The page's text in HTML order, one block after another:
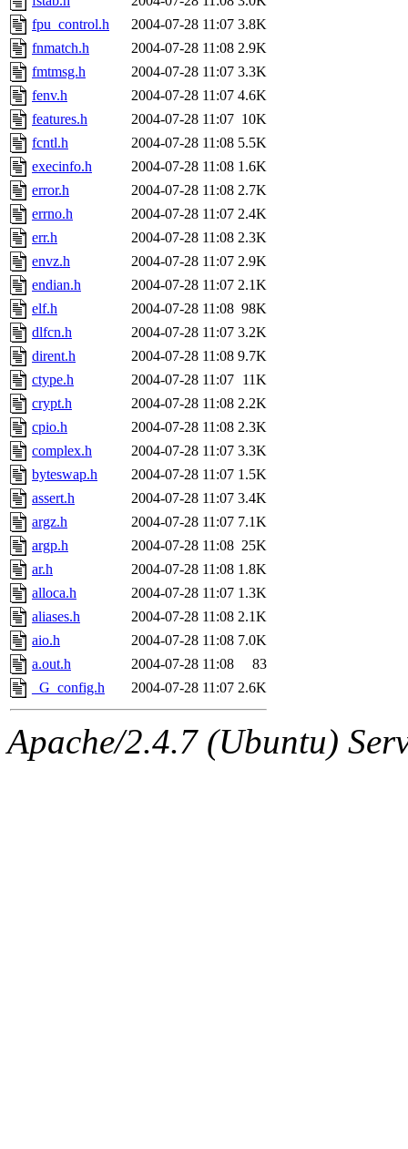
fpu_control.h
2004-07-28 11:07 3.8K
fnmatch.h
2004-07-28 11:08 2.9K
fmtmsg.h
2004-07-28 11:07 3.3K
fenv.h
2004-07-28 11:07 4.6K
features.h
2004-07-28 11:07 10K
fcntl.h
2004-07-28 11:08 5.5K
execinfo.h
2004-07-28 11:08 1.6K
error.h
2004-07-28 11:08 2.7K
errno.h
2004-07-28 11:07 2.4K
err.h
2004-07-28 11:08 2.3K
envz.h
2004-07-28 11:07 2.9K
endian.h
2004-07-28 11:07 2.1K
elf.h
2004-07-28 11:08 98K
dlfcn.h
2004-07-28 11:07 3.2K
dirent.h
2004-07-28 11:08 9.7K
ctype.h
2004-07-28 11:07 11K
crypt.h
2004-07-28 11:08 2.2K
cpio.h
2004-07-28 11:08 2.3K
complex.h
2004-07-28 11:07 3.3K
byteswap.h
2004-07-28 11:07 1.5K
assert.h
2004-07-28 11:07 3.4K
argz.h
2004-07-28 11:07 7.1K
argp.h
2004-07-28 11:08 25K
ar.h
2004-07-28 11:08 1.8K
alloca.h
2004-07-28 11:07 1.3K
aliases.h
2004-07-28 11:08 2.1K
aio.h
2004-07-28 11:08 7.0K
a.out.h
2004-07-28 11:08
83
_G_config.h
2004-07-28 11:07 2.6K
Apache/2.4.7 (Ubuntu)